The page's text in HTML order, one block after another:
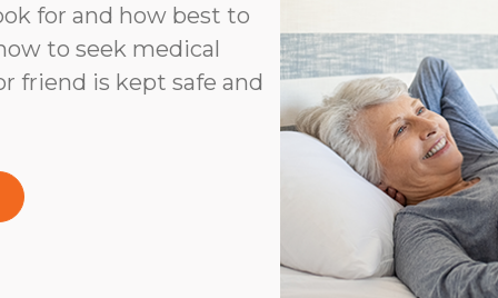
for and how best to
to seek medical
friend is kept safe and